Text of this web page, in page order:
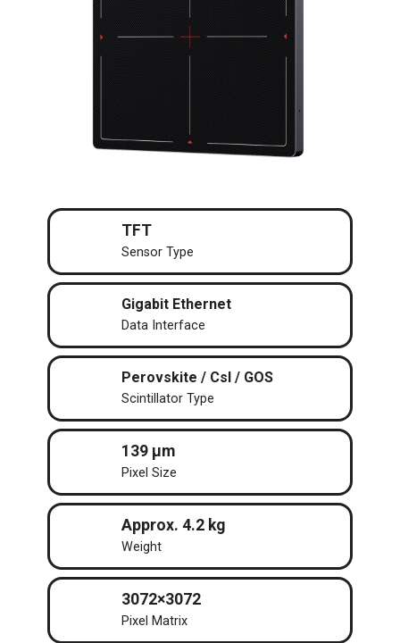
TFT
Sensor Type
Gigabit Ethernet
Data Interface
Perovskite / CsI / GOS
Scintillator Type
139 μm
Pixel Size
Approx. 4.2 kg
Weight
3072×3072
Pixel Matrix